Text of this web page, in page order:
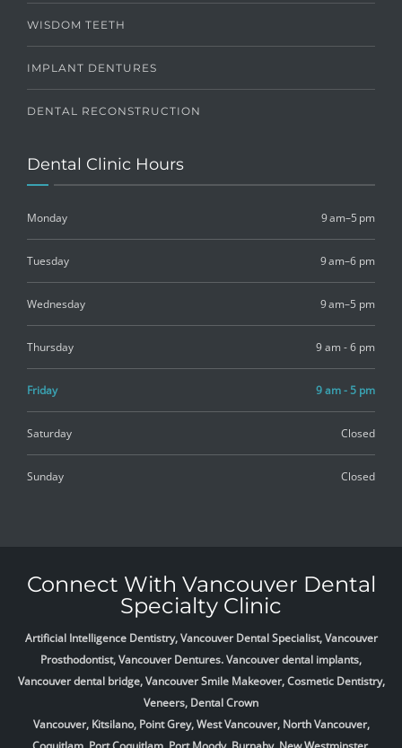
WISDOM TEETH
IMPLANT DENTURES
DENTAL RECONSTRUCTION
Dental Clinic Hours
Monday 9 am–5 pm
Tuesday 9 am–6 pm
Wednesday 9 am–5 pm
Thursday 9 am - 6 pm
Friday 9 am - 5 pm
Saturday Closed
Sunday Closed
Connect With Vancouver Dental
Specialty Clinic
Artificial Intelligence Dentistry, Vancouver Dental Specialist, Vancouver
Prosthodontist, Vancouver Dentures. Vancouver dental implants,
Vancouver dental bridge, Vancouver Smile Makeover, Cosmetic Dentistry,
Veneers, Dental Crown
Vancouver, Kitsilano, Point Grey, West Vancouver, North Vancouver,